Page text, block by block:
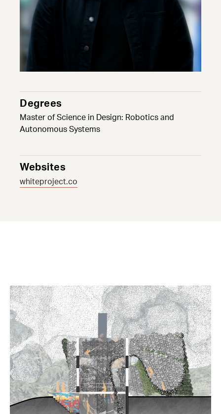
Degrees
Master of Science in Design: Robotics and
Autonomous Systems
Websites
whiteproject.co